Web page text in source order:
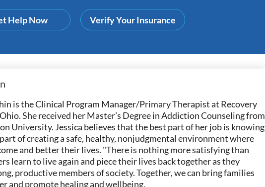
Help Now Verify Your Insurance
is the Clinical Program Manager/Primary Therapist at Recovery
She received her Master’s Degree in Addiction Counseling from
University. Jessica believes that the best part of her job is knowing
of creating a safe, healthy, nonjudgmental environment where
and better their lives. "There is nothing more satisfying than
learn to live again and piece their lives back together as they
productive members of society. Together, we can bring families
and promote healing and wellbeing.